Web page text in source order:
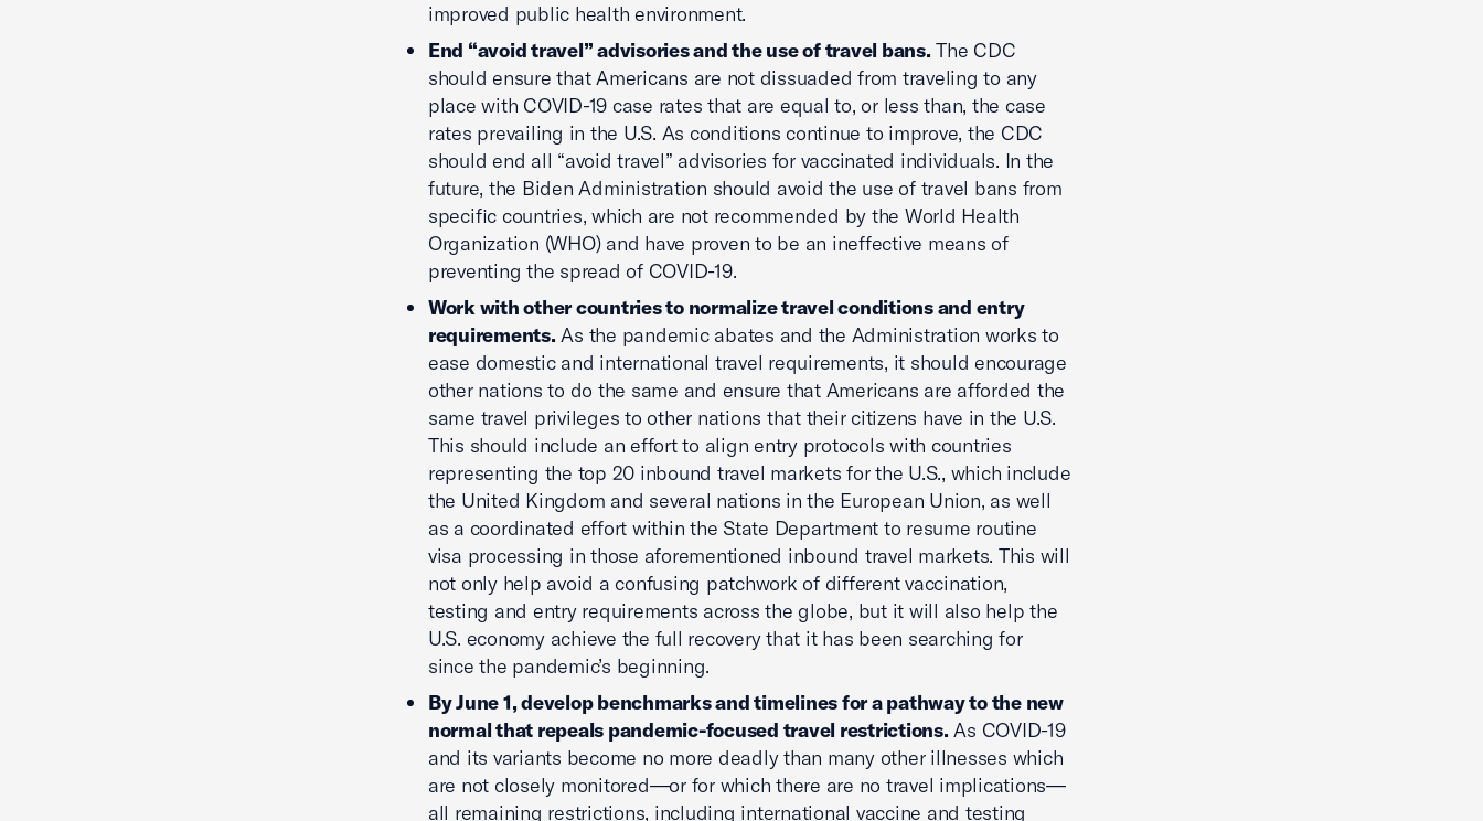
improved public health environment.
End “avoid travel” advisories and the use of travel bans. The CDC
should ensure that Americans are not dissuaded from traveling to any
place with COVID-19 case rates that are equal to, or less than, the case
rates prevailing in the U.S. As conditions continue to improve, the CDC
should end all “avoid travel” advisories for vaccinated individuals. In the
future, the Biden Administration should avoid the use of travel bans from
specific countries, which are not recommended by the World Health
Organization (WHO) and have proven to be an ineffective means of
preventing the spread of COVID-19.
Work with other countries to normalize travel conditions and entry
requirements. As the pandemic abates and the Administration works to
ease domestic and international travel requirements, it should encourage
other nations to do the same and ensure that Americans are afforded the
same travel privileges to other nations that their citizens have in the U.S.
This should include an effort to align entry protocols with countries
representing the top 20 inbound travel markets for the U.S., which include
the United Kingdom and several nations in the European Union, as well
as a coordinated effort within the State Department to resume routine
visa processing in those aforementioned inbound travel markets. This will
not only help avoid a confusing patchwork of different vaccination,
testing and entry requirements across the globe, but it will also help the
U.S. economy achieve the full recovery that it has been searching for
since the pandemic’s beginning.
By June 1, develop benchmarks and timelines for a pathway to the new
normal that repeals pandemic-focused travel restrictions. As COVID-19
and its variants become no more deadly than many other illnesses which
are not closely monitored—or for which there are no travel implications—
all remaining restrictions, including international vaccine and testing